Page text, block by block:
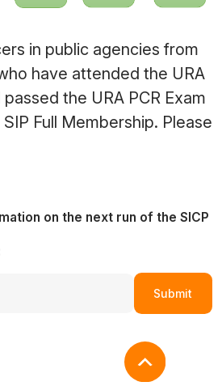
in public agencies from
have attended the URA
the URA PCR Exam
Full Membership. Please
on the next run of the SICP
Submit